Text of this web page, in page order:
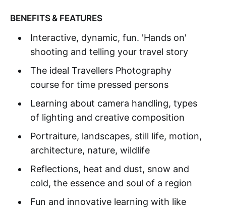
BENEFITS & FEATURES
Interactive, dynamic, fun. 'Hands on'
shooting and telling your travel story
The ideal Travellers Photography
course for time pressed persons
Learning about camera handling, types
of lighting and creative composition
Portraiture, landscapes, still life, motion,
architecture, nature, wildlife
Reflections, heat and dust, snow and
cold, the essence and soul of a region
Fun and innovative learning with like